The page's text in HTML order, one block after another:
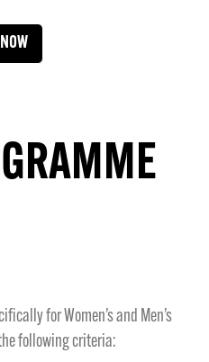
for Women’s and Men’s
following criteria: